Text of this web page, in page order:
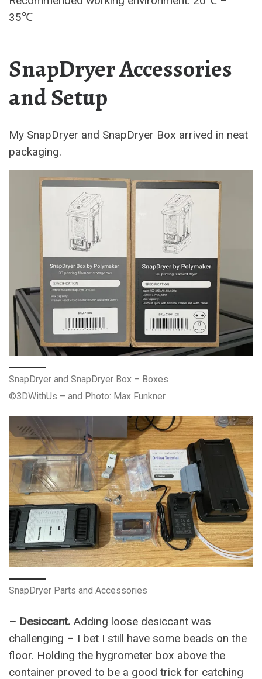
35℃
SnapDryer Accessories
and Setup
My SnapDryer and SnapDryer Box arrived in neat
packaging.
SnapDryer and SnapDryer Box – Boxes
©3DWithUs – and Photo: Max Funkner
SnapDryer Parts and Accessories
– Desiccant. Adding loose desiccant was
challenging – I bet I still have some beads on the
floor. Holding the hygrometer box above the
container proved to be a good trick for catching